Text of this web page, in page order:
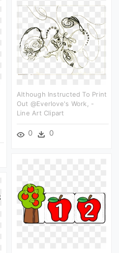
Although Instructed To Print
Out @everlove's Work, -
Line Art Clipart
0 0